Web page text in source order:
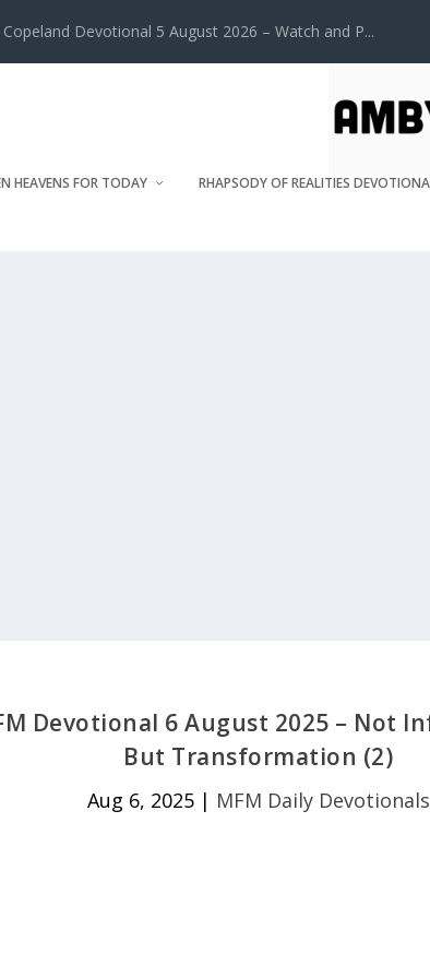
Devotional 5 August 2026 – Watch and P...
HEAVENS FOR TODAY RHAPSODY OF REALITIES
Devotional 6 August 2025 – Not
But Transformation (2)
Aug 6, 2025| MFM Daily Devotionals